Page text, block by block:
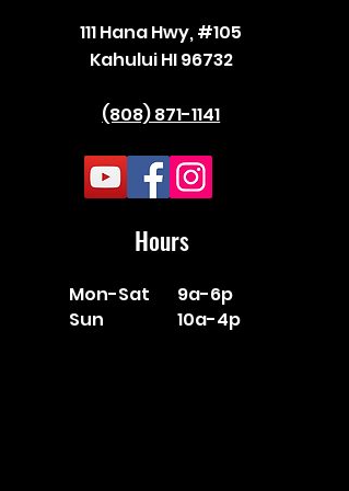
111 Hana Hwy, #105
Kahului HI 96732
(808) 871-1141
Hours
Mon-Sat
Sun
9a-6p
10a-4p